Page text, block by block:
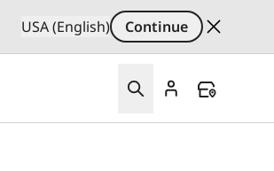
USA (English)
Continue